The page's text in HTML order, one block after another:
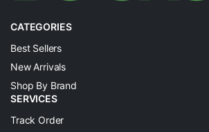
CATEGORIES
Best Sellers
New Arrivals
Shop By Brand
SERVICES
Track Order